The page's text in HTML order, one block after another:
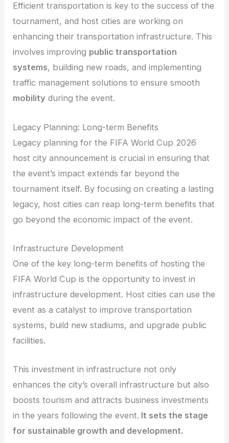
Efficient transportation is key to the success of the
tournament, and host cities are working on
enhancing their transportation infrastructure. This
involves improving public transportation
systems, building new roads, and implementing
traffic management solutions to ensure smooth
mobility during the event.
Legacy Planning: Long-term Benefits
Legacy planning for the FIFA World Cup 2026
host city announcement is crucial in ensuring that
the event’s impact extends far beyond the
tournament itself. By focusing on creating a lasting
legacy, host cities can reap long-term benefits that
go beyond the economic impact of the event.
Infrastructure Development
One of the key long-term benefits of hosting the
FIFA World Cup is the opportunity to invest in
infrastructure development. Host cities can use the
event as a catalyst to improve transportation
systems, build new stadiums, and upgrade public
facilities.
This investment in infrastructure not only
enhances the city’s overall infrastructure but also
boosts tourism and attracts business investments
in the years following the event. It sets the stage
for sustainable growth and development.